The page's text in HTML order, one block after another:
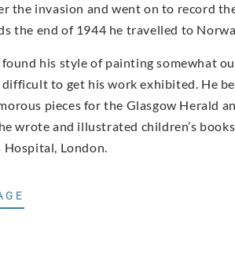
the invasion and went on to record
the end of 1944 he travelled to
his style of painting somewhat
to get his work exhibited. He
pieces for the Glasgow Herald
wrote and illustrated children’s
Hospital, London.